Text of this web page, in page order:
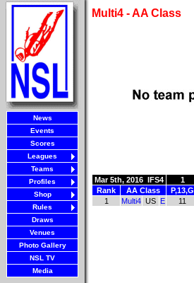
News
Events
Scores
Leagues
Teams
Profiles
Shop
Rules
Draws
Venues
Photo Gallery
NSL TV
Media
Multi4 - AA Class
Mar 5th, 2016 IFS4 1
Rank
AA Class P,13,G
1
Multi4 US E 11